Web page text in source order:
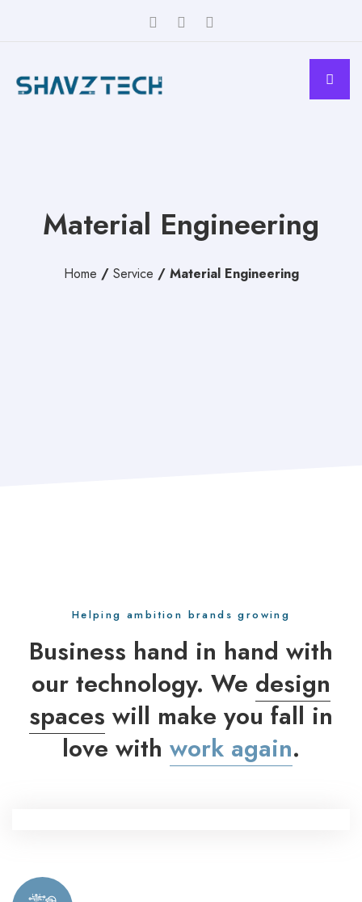
Material Engineering
Home / Service / Material Engineering
Helping ambition brands growing
Business hand in hand with
our technology. We design
spaces will make you fall in
love with work again.